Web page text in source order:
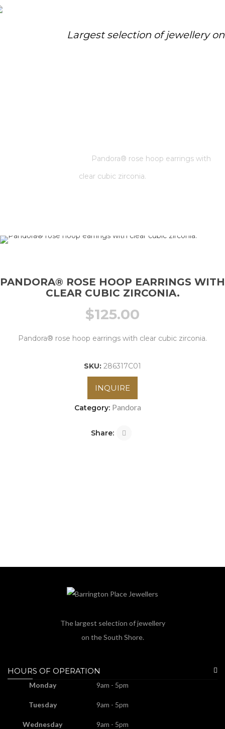
Largest selection of jewellery
Pandora® rose hoop earrings with
clear cubic zirconia.
PANDORA® ROSE HOOP EARRINGS WITH
CLEAR CUBIC ZIRCONIA.
$125.00
Pandora® rose hoop earrings with clear cubic zirconia.
SKU: 286317C01
INQUIRE
Category: Pandora
Share:
The largest selection of jewellery
on the South Shore.
HOURS OF OPERATION
Monday 9am - 5pm
Tuesday 9am - 5pm
Wednesday 9am - 5pm